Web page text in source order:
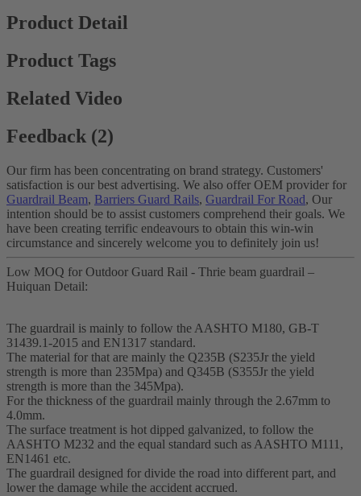
Product Detail
Product Tags
Related Video
Feedback (2)
Our firm has been concentrating on brand strategy. Customers'
satisfaction is our best advertising. We also offer OEM provider for
Guardrail Beam, Barriers Guard Rails, Guardrail For Road, Our
intention should be to assist customers comprehend their goals. We
have been creating terrific endeavours to obtain this win-win
circumstance and sincerely welcome you to definitely join us!
Low MOQ for Outdoor Guard Rail - Thrie beam guardrail –
Huiquan Detail:
The guardrail is mainly to follow the AASHTO M180, GB-T
31439.1-2015 and EN1317 standard.
The material for that are mainly the Q235B (S235Jr the yield
strength is more than 235Mpa) and Q345B (S355Jr the yield
strength is more than the 345Mpa).
For the thickness of the guardrail mainly through the 2.67mm to
4.0mm.
The surface treatment is hot dipped galvanized, to follow the
AASHTO M232 and the equal standard such as AASHTO M111,
EN1461 etc.
The guardrail designed for divide the road into different part, and
lower the damage while the accident accrued.